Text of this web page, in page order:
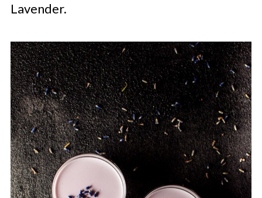
Lavender.